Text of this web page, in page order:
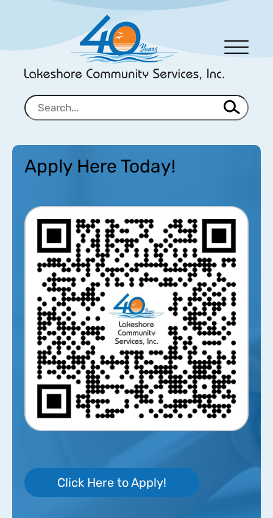
Men
Apply Here Today!
Click Here to Apply!